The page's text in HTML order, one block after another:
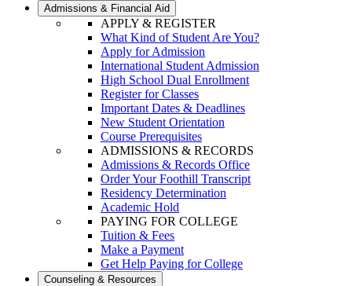
Admissions & Financial Aid
APPLY & REGISTER
What Kind of Student Are You?
Apply for Admission
International Student Admission
High School Dual Enrollment
Register for Classes
Important Dates & Deadlines
New Student Orientation
Course Prerequisites
ADMISSIONS & RECORDS
Admissions & Records Office
Order Your Foothill Transcript
Residency Determination
Academic Hold
PAYING FOR COLLEGE
Tuition & Fees
Make a Payment
Get Help Paying for College
Counseling & Resources